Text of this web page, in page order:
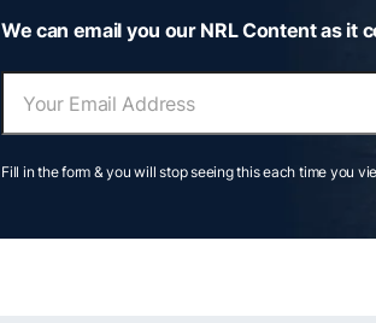
We can email you our NRL Content as it
Fill in the form & you will stop seeing this each time you